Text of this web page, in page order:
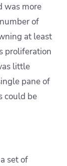
was more
of
at least
proliferation
little
pane of
could be
set of